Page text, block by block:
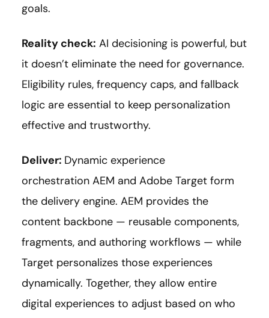
goals.
Reality check: AI decisioning is powerful, but
it doesn’t eliminate the need for governance.
Eligibility rules, frequency caps, and fallback
logic are essential to keep personalization
effective and trustworthy.
Deliver: Dynamic experience
orchestration AEM and Adobe Target form
the delivery engine. AEM provides the
content backbone — reusable components,
fragments, and authoring workflows — while
Target personalizes those experiences
dynamically. Together, they allow entire
digital experiences to adjust based on who